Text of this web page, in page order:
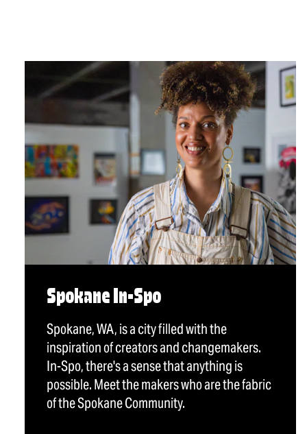
Spokane In-Spo
Spokane, WA, is a city filled with the
inspiration of creators and changemakers.
In-Spo, there's a sense that anything is
possible. Meet the makers who are the fabric
of the Spokane Community.